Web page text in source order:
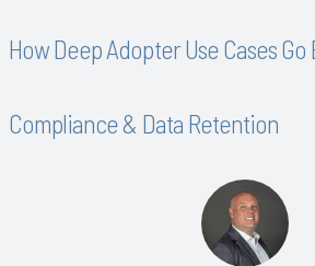
How Deep Adopter Use Cases Go
Compliance & Data Retention